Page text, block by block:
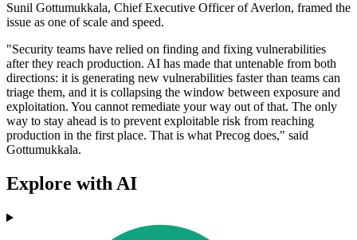
Sunil Gottumukkala, Chief Executive Officer of Averlon, framed the
issue as one of scale and speed.
"Security teams have relied on finding and fixing vulnerabilities
after they reach production. AI has made that untenable from both
directions: it is generating new vulnerabilities faster than teams can
triage them, and it is collapsing the window between exposure and
exploitation. You cannot remediate your way out of that. The only
way to stay ahead is to prevent exploitable risk from reaching
production in the first place. That is what Precog does," said
Gottumukkala.
Explore with AI